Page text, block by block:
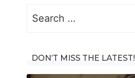
Search
DON’T MISS THE LATEST!